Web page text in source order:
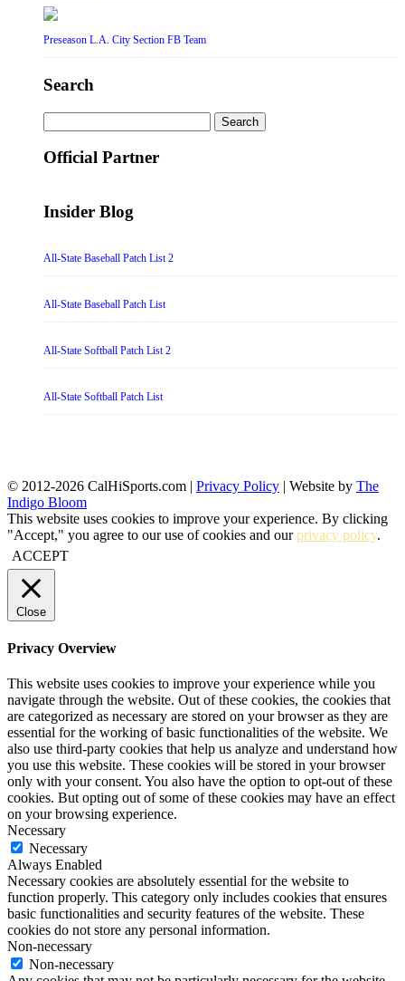
Preseason L.A. City Section FB Team
Search
for:
Official Partner
Insider Blog
All-State Baseball Patch List 2
All-State Baseball Patch List
All-State Softball Patch List 2
All-State Softball Patch List
© 2012-2026 CalHiSports.com | Privacy Policy | Website by The
Indigo Bloom
This website uses cookies to improve your experience. By clicking
"Accept," you agree to our use of cookies and ourprivacy policy.
ACCEPT
Close
Privacy Overview
This website uses cookies to improve your experience while you
navigate through the website. Out of these cookies, the cookies that
are categorized as necessary are stored on your browser as they are
essential for the working of basic functionalities of the website. We
also use third-party cookies that help us analyze and understand how
you use this website. These cookies will be stored in your browser
only with your consent. You also have the option to opt-out of these
cookies. But opting out of some of these cookies may have an effect
on your browsing experience.
Necessary
Necessary
Always Enabled
Necessary cookies are absolutely essential for the website to
function properly. This category only includes cookies that ensures
basic functionalities and security features of the website. These
cookies do not store any personal information.
Non-necessary
Non-necessary